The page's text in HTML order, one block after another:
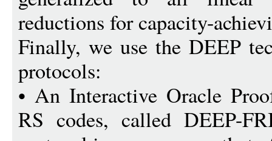
reductions for capacity-
Finally, we use the DEEP
protocols:
• An Interactive Oracle
RS codes, called DEEP-